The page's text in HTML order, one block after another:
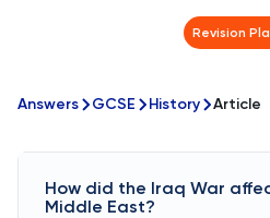
Revision
Answers GCSE History Article
How did the Iraq War
Middle East?